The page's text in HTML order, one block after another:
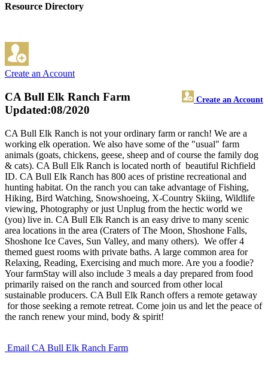
Resource Directory
Create an Account
CA Bull Elk Ranch Farm Create an Account
Updated:08/2020
CA Bull Elk Ranch is not your ordinary farm or ranch! We are a
working elk operation. We also have some of the "usual" farm
animals (goats, chickens, geese, sheep and of course the family dog
& cats). CA Bull Elk Ranch is located north of beautiful Richfield
ID. CA Bull Elk Ranch has 800 aces of pristine recreational and
hunting habitat. On the ranch you can take advantage of Fishing,
Hiking, Bird Watching, Snowshoeing, X-Country Skiing, Wildlife
viewing, Photography or just Unplug from the hectic world we
(you) live in. CA Bull Elk Ranch is an easy drive to many scenic
area locations in the area (Craters of The Moon, Shoshone Falls,
Shoshone Ice Caves, Sun Valley, and many others). We offer 4
themed guest rooms with private baths. A large common area for
Relaxing, Reading, Exercising and much more. Are you a foodie?
Your farmStay will also include 3 meals a day prepared from food
primarily raised on the ranch and sourced from other local
sustainable producers. CA Bull Elk Ranch offers a remote getaway
for those seeking a remote retreat. Come join us and let the peace of
the ranch renew your mind, body & spirit!
Email CA Bull Elk Ranch Farm